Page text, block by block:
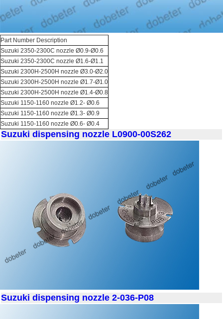
Part Number Description
Suzuki 2350-2300C nozzle Ø0.9-Ø0.6
Suzuki 2350-2300C nozzle Ø1.6-Ø1.1
Suzuki 2300H-2500H nozzle Ø3.0-Ø2.0
Suzuki 2300H-2500H nozzle Ø1.7-Ø1.0
Suzuki 2300H-2500H nozzle Ø1.4-Ø0.8
Suzuki 1150-1160 nozzle Ø1.2- Ø0.6
Suzuki 1150-1160 nozzle Ø1.3- Ø0.9
Suzuki 1150-1160 nozzle Ø0.6- Ø0.4
Suzuki dispensing nozzle L0900-00S262
Suzuki dispensing nozzle 2-036-P08